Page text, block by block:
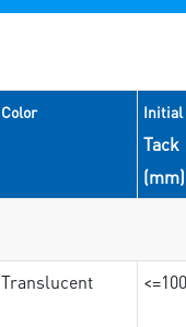
Color Initial
Tack
(mm)
Translucent <=100